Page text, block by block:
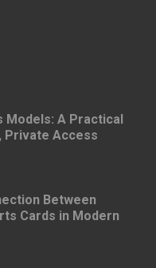
Models: A Practical
Private Access
Between
Cards in Modern